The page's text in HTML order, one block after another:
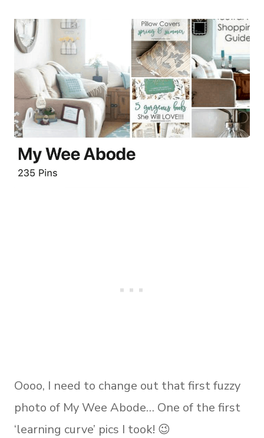
Oooo, I need to change out that first fuzzy
photo of My Wee Abode… One of the first
‘learning curve’ pics I took! 😉